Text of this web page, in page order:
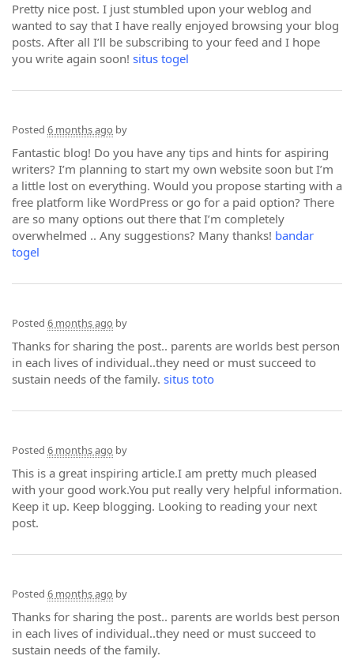
Pretty nice post. I just stumbled upon your weblog and
wanted to say that I have really enjoyed browsing your blog
posts. After all I’ll be subscribing to your feed and I hope
you write again soon! situs togel
Posted 6 months ago by
Fantastic blog! Do you have any tips and hints for aspiring
writers? I’m planning to start my own website soon but I’m
a little lost on everything. Would you propose starting with a
free platform like WordPress or go for a paid option? There
are so many options out there that I’m completely
overwhelmed .. Any suggestions? Many thanks! bandar
togel
Posted 6 months ago by
Thanks for sharing the post.. parents are worlds best person
in each lives of individual..they need or must succeed to
sustain needs of the family. situs toto
Posted 6 months ago by
This is a great inspiring article.I am pretty much pleased
with your good work.You put really very helpful information.
Keep it up. Keep blogging. Looking to reading your next
post.
Posted 6 months ago by
Thanks for sharing the post.. parents are worlds best person
in each lives of individual..they need or must succeed to
sustain needs of the family.